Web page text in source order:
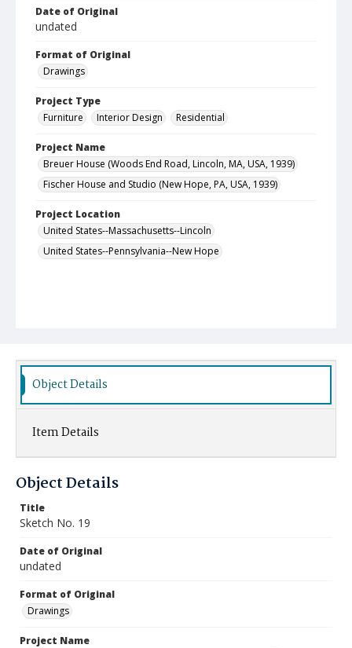
Date of Original
undated
Format of Original
Drawings
Project Type
Furniture
Interior Design Residential
Project Name
Breuer House (Woods End Road, Lincoln, MA, USA, 1939)
Fischer House and Studio (New Hope, PA, USA, 1939)
Project Location
United States--Massachusetts--Lincoln
United States--Pennsylvania--New Hope
Object Details
Item Details
Object Details
Title
Sketch No. 19
Date of Original
undated
Format of Original
Drawings
Project Name